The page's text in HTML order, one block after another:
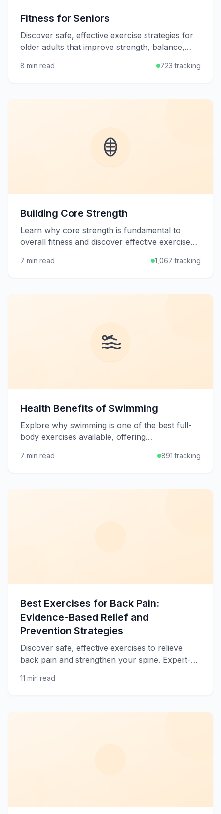
Fitness for Seniors
Discover safe, effective exercise strategies for
older adults that improve strength, balance,
8 min read 723 tracking
Building Core Strength
Learn why core strength is fundamental to
overall fitness and discover effective exercises
posture and performance.
7 min read 1,067 tracking
Health Benefits of Swimming
Explore why swimming is one of the best full-
body exercises available, offering
joint-friendly movement for all ages.
7 min read 891 tracking
Best Exercises for Back Pain:
Evidence-Based Relief and
Prevention Strategies
Discover safe, effective exercises to relieve
back pain and strengthen your spine. Expert-
back pain relief.
11 min read